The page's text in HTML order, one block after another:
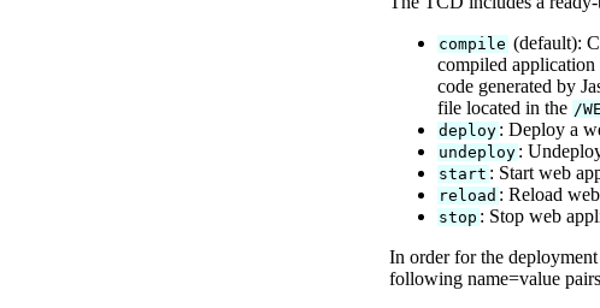
compile (default):
compiled application
code generated by
file located in the /
deploy : Deploy a
undeploy :
start : Start web
reload : Reload
stop : Stop web
In order for the
following name=value